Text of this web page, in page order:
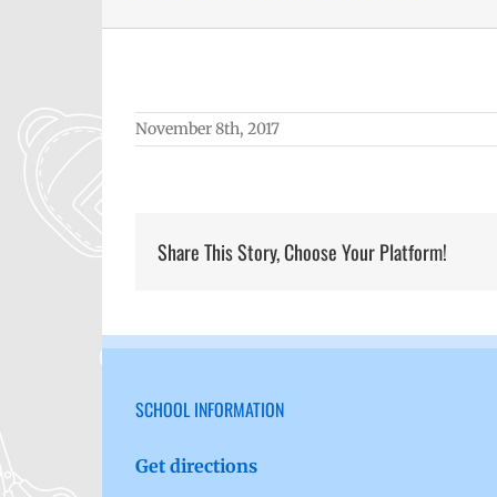
November 8th, 2017
Share This Story, Choose Your Platform!
SCHOOL INFORMATION
Get directions